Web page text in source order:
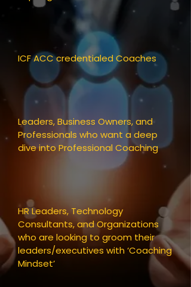
ICF ACC credentialed Coaches
Leaders, Business Owners, and
Professionals who want a deep
dive into Professional Coaching
​HR Leaders, Technology
Consultants, and Organizations
who are looking to groom their
leaders/executives with ‘Coaching
Mindset’